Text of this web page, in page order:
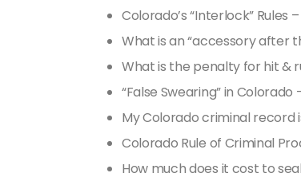
Colorado’s “Interlock” Rules
What is an “accessory after
What is the penalty for hit &
“False Swearing” in
My Colorado criminal record
Colorado Rule of Criminal
How much does it cost to